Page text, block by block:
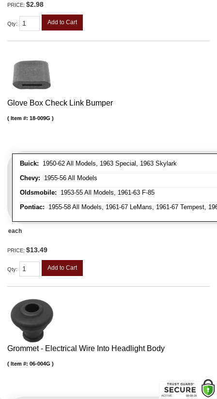
PRICE: $2.98
Qty: Add to Cart
Glove Box Check Link Bumper
Buick: 1950-62 All Models, 1963 Special, 1963 Skylark
Chevy: 1955-56 All Models
Oldsmobile: 1953-55 All Models, 1961-63 F-85
Pontiac: 1955-58 All Models, 1961-67 LeMans, 1961-67 Tempest,
Item #: 18-009G
each
PRICE: $13.49
Qty: Add to Cart
Grommet - Electrical Wire Into Headlight Body
Item #: 06-004G